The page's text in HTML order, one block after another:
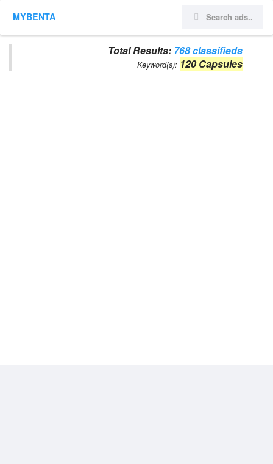
MYBENTA
Total Results: 768 classifieds
Keyword(s): 120 Capsules